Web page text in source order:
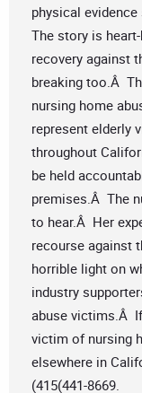
physical
The story is
recovery against
breaking too.Â
nursing home
represent elderly
throughout
be held
premises.Â The
to hear.Â Her
recourse against
horrible light on
industry
abuse victims.Â
victim of nursing
elsewhere in
(415(441-8669.